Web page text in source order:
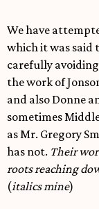
We have
which it was said
carefully
the work of
and also Donne
sometimes
as Mr. Gregory
has not. Their
roots reaching
(italics mine)